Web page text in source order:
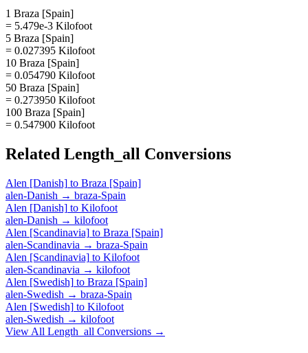
1 Braza [Spain]
= 5.479e-3 Kilofoot
5 Braza [Spain]
= 0.027395 Kilofoot
10 Braza [Spain]
= 0.054790 Kilofoot
50 Braza [Spain]
= 0.273950 Kilofoot
100 Braza [Spain]
= 0.547900 Kilofoot
Related Length_all Conversions
Alen [Danish] to Braza [Spain]
alen-Danish → braza-Spain
Alen [Danish] to Kilofoot
alen-Danish → kilofoot
Alen [Scandinavia] to Braza [Spain]
alen-Scandinavia → braza-Spain
Alen [Scandinavia] to Kilofoot
alen-Scandinavia → kilofoot
Alen [Swedish] to Braza [Spain]
alen-Swedish → braza-Spain
Alen [Swedish] to Kilofoot
alen-Swedish → kilofoot
View All Length_all Conversions →